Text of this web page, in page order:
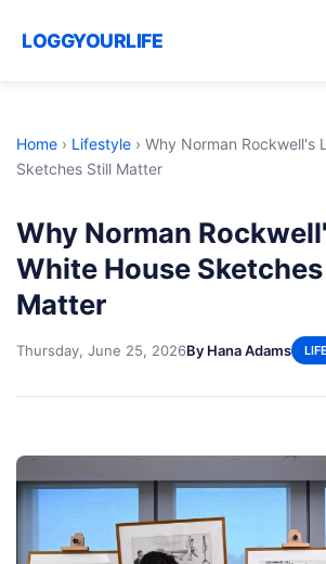
LOGGYOURLIFE
Home › Lifestyle › Why Norman Rockwell's
Sketches Still Matter
Why Norman
White House
Matter
Thursday, June 25, 2026By Hana Adams